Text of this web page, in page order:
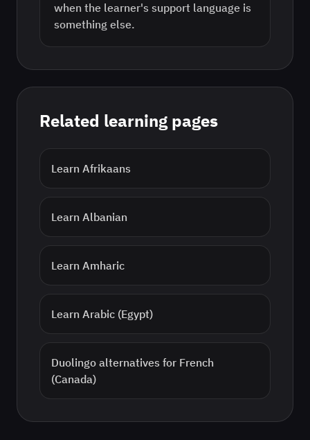
when the learner's support language is
something else.
Related learning pages
Learn Afrikaans
Learn Albanian
Learn Amharic
Learn Arabic (Egypt)
Duolingo alternatives for French
(Canada)